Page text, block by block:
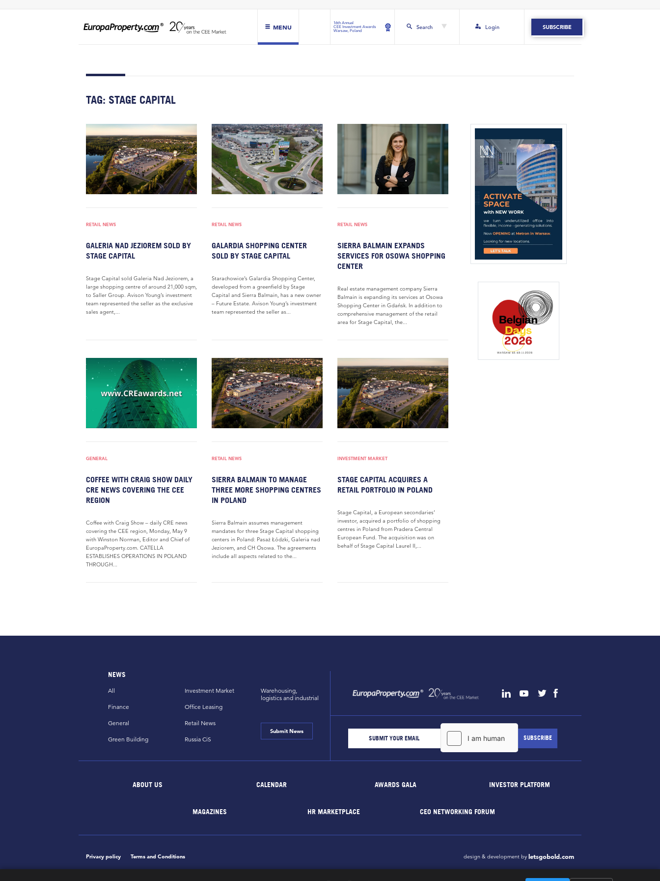
MENU
16th Annual
CEE Investment Awards
Warsaw, Poland
Search Login SUBSCRIBE
TAG: STAGE CAPITAL
RETAIL NEWS
GALERIA NAD JEZIOREM SOLD BY
STAGE CAPITAL
Stage Capital sold Galeria Nad Jeziorem, a
large shopping centre of around 21,000 sqm,
to Saller Group. Avison Young’s investment
team represented the seller as the exclusive
sales agent,...
RETAIL NEWS
GALARDIA SHOPPING CENTER
SOLD BY STAGE CAPITAL
Starachowice’s Galardia Shopping Center,
developed from a greenfield by Stage
Capital and Sierra Balmain, has a new owner
– Future Estate. Avison Young’s investment
team represented the seller as...
RETAIL NEWS
SIERRA BALMAIN EXPANDS
SERVICES FOR OSOWA SHOPPING
CENTER
Real estate management company Sierra
Balmain is expanding its services at Osowa
Shopping Center in Gdańsk. In addition to
comprehensive management of the retail
area for Stage Capital, the...
GENERAL
COFFEE WITH CRAIG SHOW DAILY
CRE NEWS COVERING THE CEE
REGION
Coffee with Craig Show – daily CRE news
covering the CEE region, Monday, May 9
with Winston Norman, Editor and Chief of
EuropaProperty.com. CATELLA
ESTABLISHES OPERATIONS IN POLAND
THROUGH...
RETAIL NEWS
SIERRA BALMAIN TO MANAGE
THREE MORE SHOPPING CENTRES
IN POLAND
Sierra Balmain assumes management
mandates for three Stage Capital shopping
centers in Poland: Pasaż Łódzki, Galeria nad
Jeziorem, and CH Osowa. The agreements
include all aspects related to the...
INVESTMENT MARKET
STAGE CAPITAL ACQUIRES A
RETAIL PORTFOLIO IN POLAND
Stage Capital, a European secondaries’
investor, acquired a portfolio of shopping
centres in Poland from Pradera Central
European Fund. The acquisition was on
behalf of Stage Capital Laurel II,...
NEWS
All
Finance
General
Green Building
Investment Market
Office Leasing
Retail News
Russia CiS
Warehousing,
logistics and industrial
Submit News
ABOUT US CALENDAR AWARDS GALA INVESTOR PLATFORM
MAGAZINES HR MARKETPLACE CEO NETWORKING FORUM
Privacy policy Terms and Conditions design & development by letsgobold.com